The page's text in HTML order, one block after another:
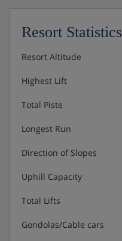
Resort Statistics
Resort Altitude
Highest Lift
Total Piste
Longest Run
Direction of Slopes
Uphill Capacity
Total Lifts
Gondolas/Cable cars